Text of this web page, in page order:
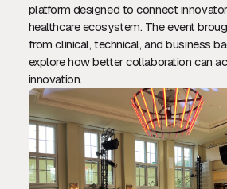
platform designed to connect
healthcare ecosystem. The event
from clinical, technical, and business
explore how better collaboration can
innovation.